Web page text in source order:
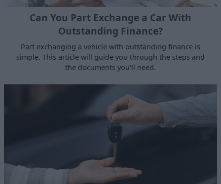
Can You Part Exchange a Car With
Outstanding Finance?
Part exchanging a vehicle with outstanding finance is
simple. This article will guide you through the steps and
the documents you'll need.